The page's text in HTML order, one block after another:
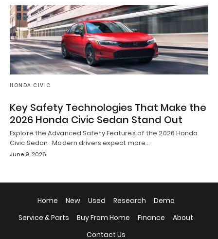
HONDA CIVIC
Key Safety Technologies That Make the
2026 Honda Civic Sedan Stand Out
Explore the Advanced Safety Features of the 2026 Honda
Civic Sedan Modern drivers expect more…
June 9, 2026
Home New Used Research
Demo
Service & Parts
Buy From Home Finance
About
Contact Us